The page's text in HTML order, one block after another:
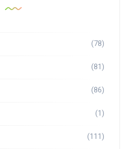
(78)
(81)
(86)
(1)
(111)